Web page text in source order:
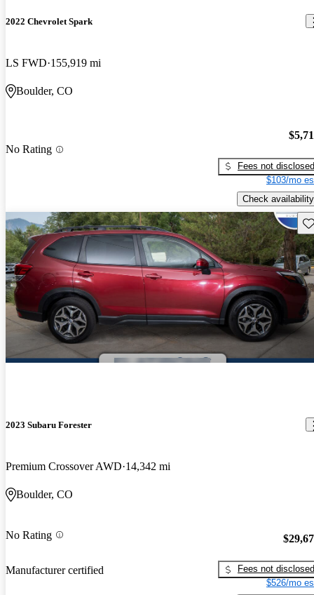
2022 Chevrolet Spark
LS FWD 155,919 mi
Boulder, CO
No Rating
Fees not disclosed
$103/mo
Check availability
2023 Subaru Forester
Premium Crossover AWD 14,342 mi
Boulder, CO
No Rating
Manufacturer certified
Fees not disclosed
$526/mo